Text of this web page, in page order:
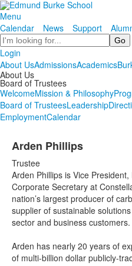
Menu
Calendar
News Support
Search
Login
About UsAdmissionsAcademics
About Us
Board of Trustees
WelcomeMission & Philosophy
Board of TrusteesLeadership
EmploymentCalendar
Arden Phillips
Trustee
Arden Phillips is Vice
Corporate Secretary at
nation’s largest producer of
supplier of sustainable
sector and business customers.
Arden has nearly 20 years of
of multi-billion dollar publicly-